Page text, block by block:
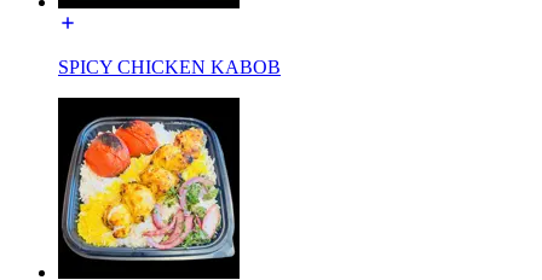
SPICY CHICKEN KABOB